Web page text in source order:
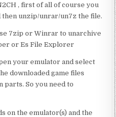
, first of all of course you
then unzip/unrar/un7z the file.
7zip or Winrar to unarchive
or Es File Explorer
your emulator and select
downloaded game files
parts. So you need to
on the emulator(s) and the